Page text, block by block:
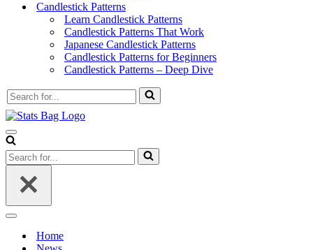
Candlestick Patterns
Learn Candlestick Patterns
Candlestick Patterns That Work
Japanese Candlestick Patterns
Candlestick Patterns for Beginners
Candlestick Patterns – Deep Dive
Search
for...
Navigation
Menu
Search
for...
Navigation
Home